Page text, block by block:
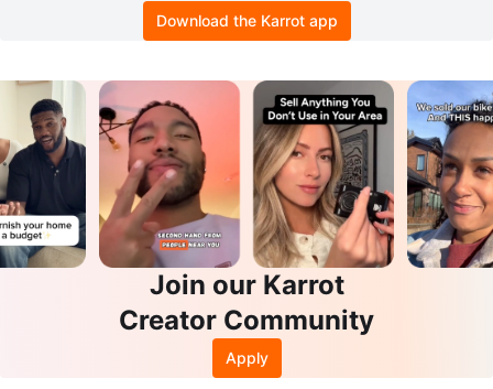
Download the Karrot app
Join our Karrot
Creator Community
Apply